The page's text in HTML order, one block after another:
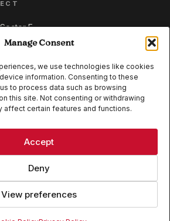
Manage Consent
we use technologies like cookies
information. Consenting to these
to process data such as browsing
this site. Not consenting or withdrawing
affect certain features and functions.
Accept
Deny
View preferences
E,
226024
Lucknow. All rights reserved.